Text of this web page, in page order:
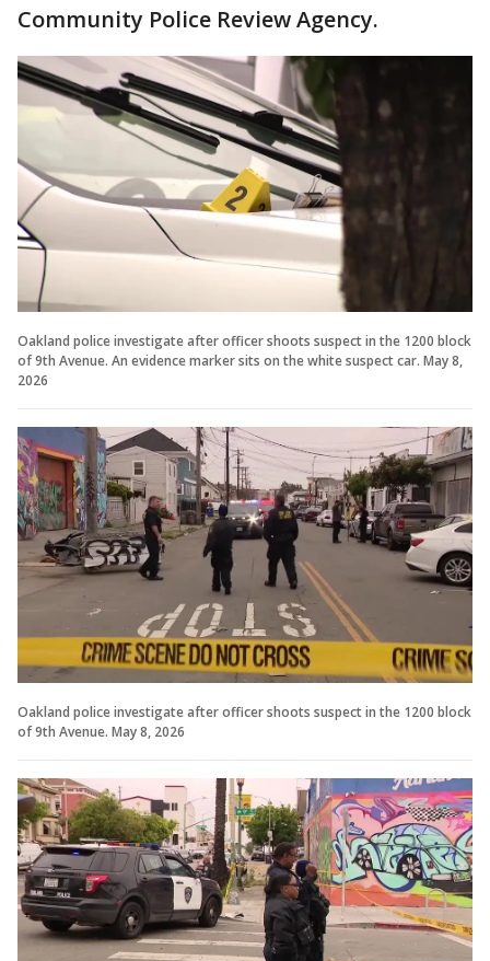
Community Police Review Agency.
Oakland police investigate after officer shoots suspect in the 1200 block
of 9th Avenue. An evidence marker sits on the white suspect car. May 8,
2026
Oakland police investigate after officer shoots suspect in the 1200 block
of 9th Avenue. May 8, 2026